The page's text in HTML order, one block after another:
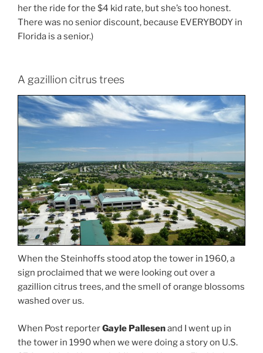
her the ride for the $4 kid rate, but she’s too honest.
There was no senior discount, because EVERYBODY in
Florida is a senior.)
A gazillion citrus trees
When the Steinhoffs stood atop the tower in 1960, a
sign proclaimed that we were looking out over a
gazillion citrus trees, and the smell of orange blossoms
washed over us.
When Post reporterGayle Pallesenand I went up in
the tower in 1990 when we were doing a story on U.S.